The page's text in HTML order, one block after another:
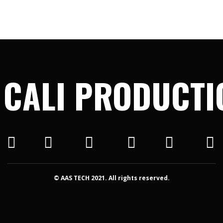
© AAS TECH 2021. All rights reserved.